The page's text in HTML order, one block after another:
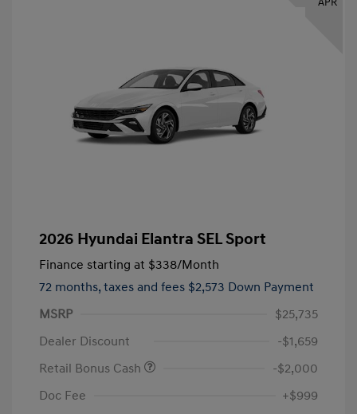
APR
2026 Hyundai Elantra SEL Sport
Finance starting at $338/Month
72 months, taxes and fees $2,573 Down Payment
MSRP
$25,735
Dealer Discount
-$1,659
Retail Bonus Cash
-$2,000
Doc Fee
+$999